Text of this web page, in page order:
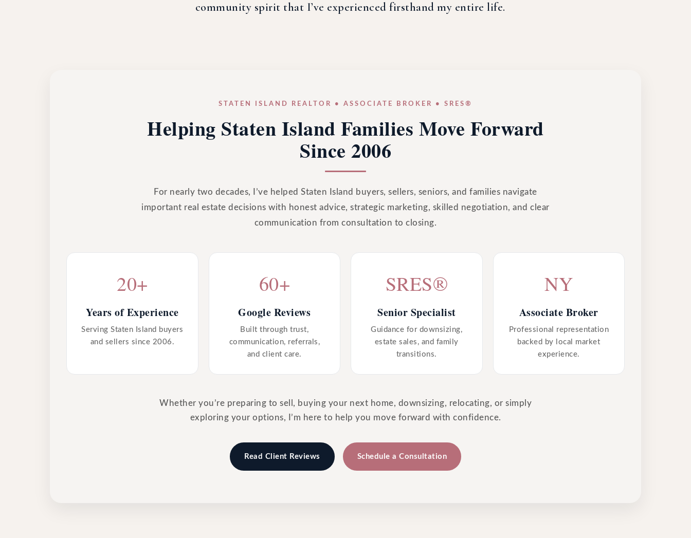
community spirit that I’ve experienced firsthand my entire life.
STATEN ISLAND REALTOR • ASSOCIATE BROKER • SRES®
Helping Staten Island Families Move Forward
Since 2006
For nearly two decades, I’ve helped Staten Island buyers, sellers, seniors, and families navigate
important real estate decisions with honest advice, strategic marketing, skilled negotiation, and clear
communication from consultation to closing.
20+
Years of Experience
Serving Staten Island buyers
and sellers since 2006.
60+
Google Reviews
Built through trust,
communication, referrals,
and client care.
SRES®
Senior Specialist
Guidance for downsizing,
estate sales, and family
transitions.
NY
Associate Broker
Professional representation
backed by local market
experience.
Whether you’re preparing to sell, buying your next home, downsizing, relocating, or simply
exploring your options, I’m here to help you move forward with confidence.
Read Client Reviews Schedule a Consultation